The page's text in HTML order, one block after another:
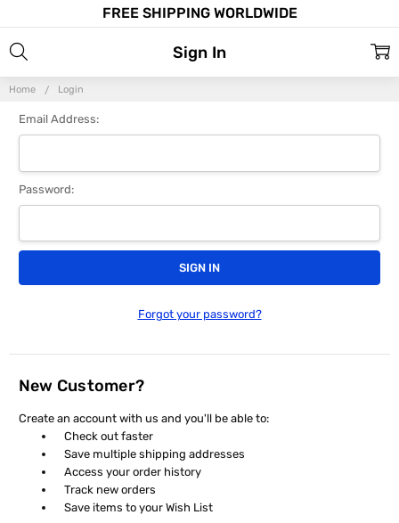
FREE SHIPPING WORLDWIDE
Home Login
Sign In
Email Address:
Password:
Forgot your password?
New Customer?
Create an account with us and you'll be able to:
Check out faster
Save multiple shipping addresses
Access your order history
Track new orders
Save items to your Wish List